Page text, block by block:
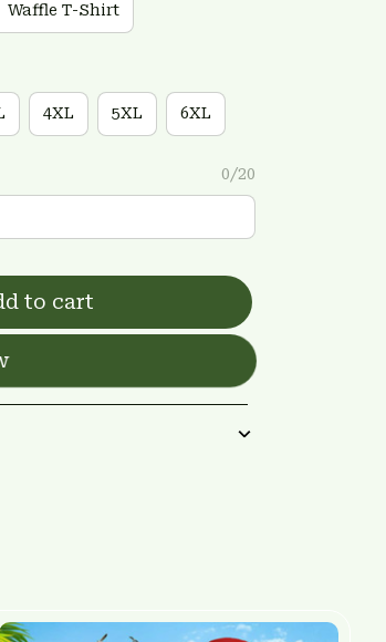
Waffle T-Shirt
4XL 5XL 6XL
0/20
to cart